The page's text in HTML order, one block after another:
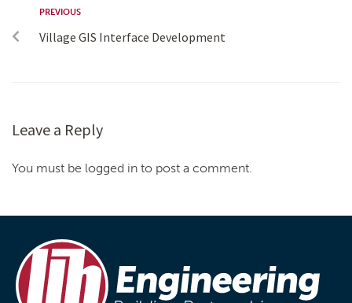
PREVIOUS
Village GIS Interface Development
Leave a Reply
You must be logged in to post a comment.